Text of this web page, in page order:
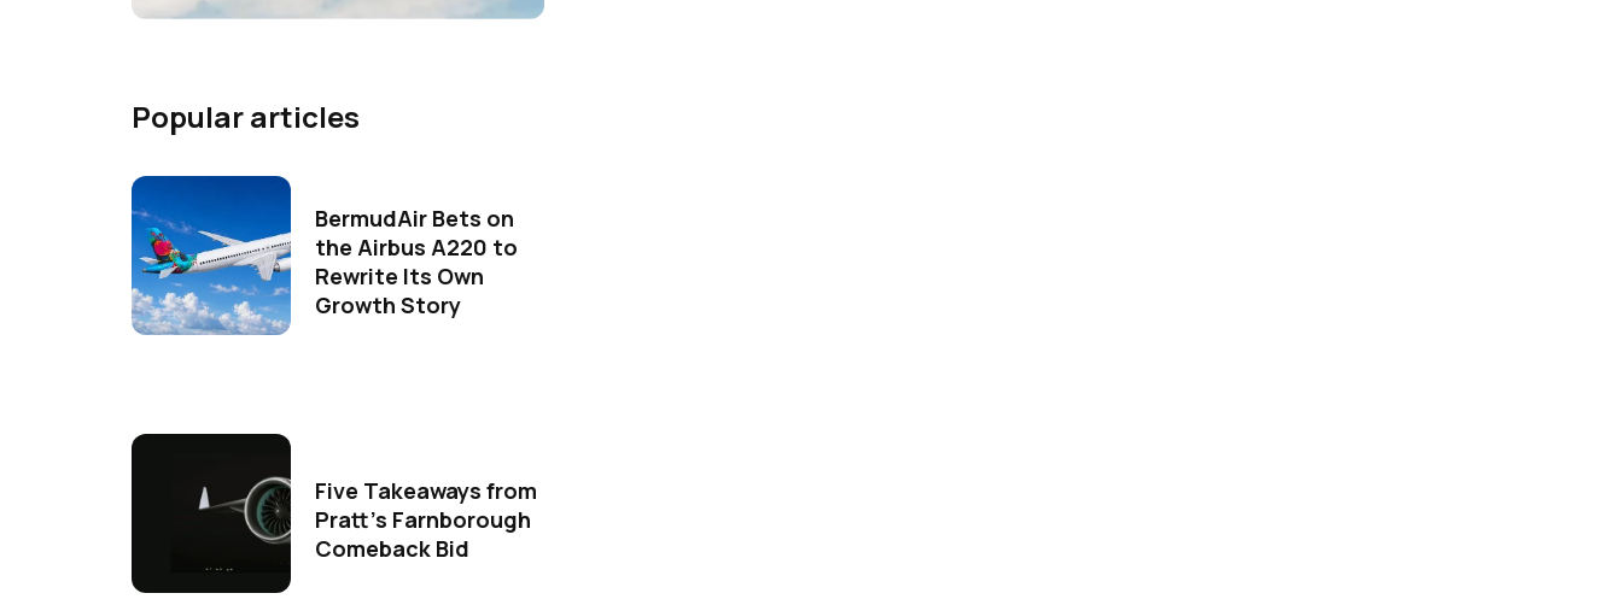
Popular articles
BermudAir Bets on
the Airbus A220 to
Rewrite Its Own
Growth Story
Five Takeaways from
Pratt's Farnborough
Comeback Bid